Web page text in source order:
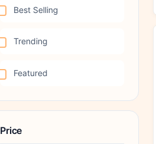
Best Selling
Trending
Featured
Price